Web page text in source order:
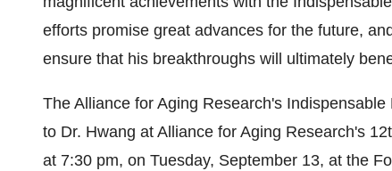
efforts promise great advances for the future,
ensure that his breakthroughs will ultimately
The Alliance for Aging Research's
to Dr. Hwang at Alliance for Aging Research's
at 7:30 pm, on Tuesday, September 13, at the